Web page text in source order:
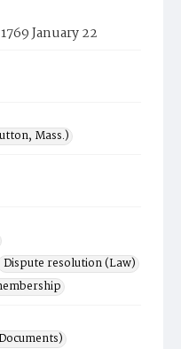
January 22
Mass.)
Dispute resolution (Law)